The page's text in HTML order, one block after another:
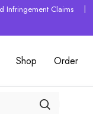
Infringement Claims
Shop Order